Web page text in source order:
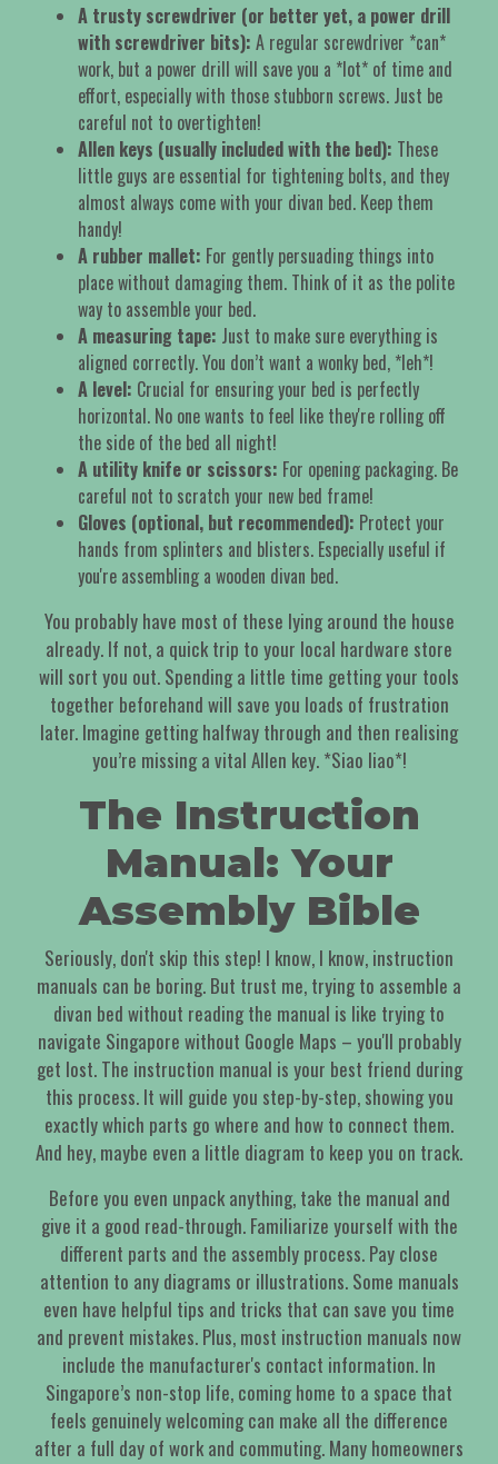
A trusty screwdriver (or better yet, a power drill
with screwdriver bits): A regular screwdriver *can*
work, but a power drill will save you a *lot* of time and
effort, especially with those stubborn screws. Just be
careful not to overtighten!
Allen keys (usually included with the bed): These
little guys are essential for tightening bolts, and they
almost always come with your divan bed. Keep them
handy!
A rubber mallet: For gently persuading things into
place without damaging them. Think of it as the polite
way to assemble your bed.
A measuring tape: Just to make sure everything is
aligned correctly. You don’t want a wonky bed, *leh*!
A level: Crucial for ensuring your bed is perfectly
horizontal. No one wants to feel like they're rolling off
the side of the bed all night!
A utility knife or scissors: For opening packaging. Be
careful not to scratch your new bed frame!
Gloves (optional, but recommended): Protect your
hands from splinters and blisters. Especially useful if
you're assembling a wooden divan bed.
You probably have most of these lying around the house
already. If not, a quick trip to your local hardware store
will sort you out. Spending a little time getting your tools
together beforehand will save you loads of frustration
later. Imagine getting halfway through and then realising
you’re missing a vital Allen key. *Siao liao*!
The Instruction
Manual: Your
Assembly Bible
Seriously, don't skip this step! I know, I know, instruction
manuals can be boring. But trust me, trying to assemble a
divan bed without reading the manual is like trying to
navigate Singapore without Google Maps – you'll probably
get lost. The instruction manual is your best friend during
this process. It will guide you step-by-step, showing you
exactly which parts go where and how to connect them.
And hey, maybe even a little diagram to keep you on track.
Before you even unpack anything, take the manual and
give it a good read-through. Familiarize yourself with the
different parts and the assembly process. Pay close
attention to any diagrams or illustrations. Some manuals
even have helpful tips and tricks that can save you time
and prevent mistakes. Plus, most instruction manuals now
include the manufacturer's contact information. In
Singapore’s non-stop life, coming home to a space that
feels genuinely welcoming can make all the difference
after a full day of work and commuting. Many homeowners